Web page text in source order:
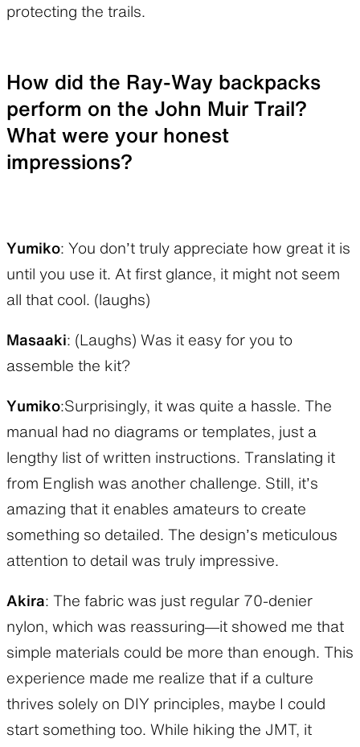
protecting the trails.
How did the Ray-Way backpacks
perform on the John Muir Trail?
What were your honest
impressions?
Yumiko: You don’t truly appreciate how great it is
until you use it. At first glance, it might not seem
all that cool. (laughs)
Masaaki: (Laughs) Was it easy for you to
assemble the kit?
Yumiko:Surprisingly, it was quite a hassle. The
manual had no diagrams or templates, just a
lengthy list of written instructions. Translating it
from English was another challenge. Still, it’s
amazing that it enables amateurs to create
something so detailed. The design’s meticulous
attention to detail was truly impressive.
Akira: The fabric was just regular 70-denier
nylon, which was reassuring—it showed me that
simple materials could be more than enough. This
experience made me realize that if a culture
thrives solely on DIY principles, maybe I could
start something too. While hiking the JMT, it